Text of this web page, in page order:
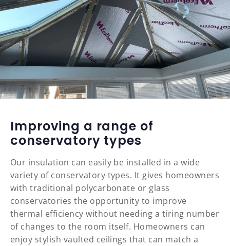
Improving a range of
conservatory types
Our insulation can easily be installed in a wide
variety of conservatory types. It gives homeowners
with traditional polycarbonate or glass
conservatories the opportunity to improve
thermal efficiency without needing a tiring number
of changes to the room itself. Homeowners can
enjoy stylish vaulted ceilings that can match a